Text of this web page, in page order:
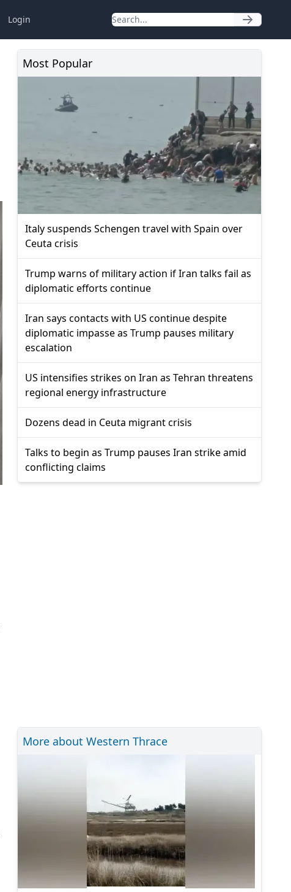
Login
Most Popular
Italy suspends Schengen travel with Spain over
Ceuta crisis
Trump warns of military action if Iran talks fail as
diplomatic efforts continue
Iran says contacts with US continue despite
diplomatic impasse as Trump pauses military
escalation
US intensifies strikes on Iran as Tehran threatens
regional energy infrastructure
Dozens dead in Ceuta migrant crisis
Talks to begin as Trump pauses Iran strike amid
conflicting claims
More about Western Thrace